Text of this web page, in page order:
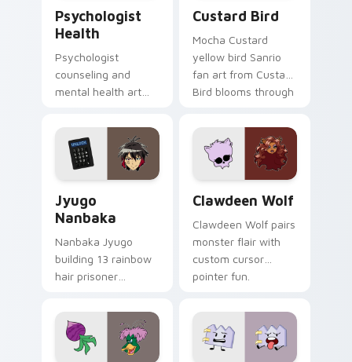
Psychologist
Health
Psychologist
counseling and
mental health art
profession warmth
across your pointer
and daily tabs.
Custard Bird
Mocha Custard
yellow bird Sanrio
fan art from Custard
Bird blooms through
custom cursor
kawaii flair.
Jyugo
Nanbaka
Nanbaka Jyugo
building 13 rainbow
hair prisoner
comedy chaos
paints rainbow tabs
on your pointer pair.
Clawdeen Wolf
Clawdeen Wolf pairs
monster flair with
custom cursor
pointer fun.